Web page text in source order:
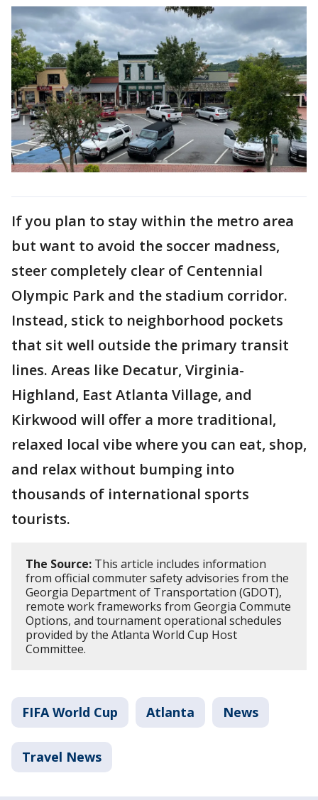
If you plan to stay within the metro area
but want to avoid the soccer madness,
steer completely clear of Centennial
Olympic Park and the stadium corridor.
Instead, stick to neighborhood pockets
that sit well outside the primary transit
lines. Areas like Decatur, Virginia-
Highland, East Atlanta Village, and
Kirkwood will offer a more traditional,
relaxed local vibe where you can eat, shop,
and relax without bumping into
thousands of international sports
tourists.
The Source: This article includes information
from official commuter safety advisories from the
Georgia Department of Transportation (GDOT),
remote work frameworks from Georgia Commute
Options, and tournament operational schedules
provided by the Atlanta World Cup Host
Committee.
FIFA World Cup Atlanta News
Travel News